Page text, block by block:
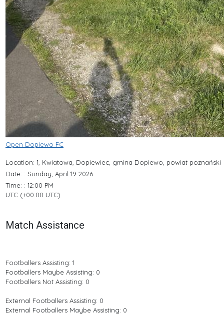
Open Dopiewo FC
Location: 1, Kwiatowa, Dopiewiec, gmina Dopiewo, powiat poznański
Date: : Sunday, April 19 2026
Time: : 12:00 PM
UTC (+00:00 UTC)
Match Assistance
Footballers Assisting: 1
Footballers Maybe Assisting: 0
Footballers Not Assisting: 0
External Footballers Assisting: 0
External Footballers Maybe Assisting: 0